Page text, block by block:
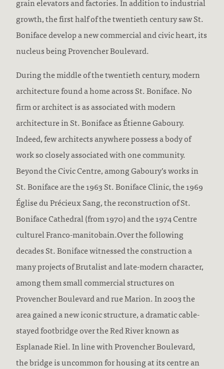
growth, the first half of the twentieth century saw St.
Boniface develop a new commercial and civic heart, its
nucleus being Provencher Boulevard.
During the middle of the twentieth century, modern
architecture found a home across St. Boniface. No
firm or architect is as associated with modern
architecture in St. Boniface as Étienne Gaboury.
Indeed, few architects anywhere possess a body of
work so closely associated with one community.
Beyond the Civic Centre, among Gaboury’s works in
St. Boniface are the 1963 St. Boniface Clinic, the 1969
Église du Précieux Sang, the reconstruction of St.
Boniface Cathedral (from 1970) and the 1974 Centre
culturel Franco-manitobain.Over the following
decades St. Boniface witnessed the construction a
many projects of Brutalist and late-modern character,
among them small commercial structures on
Provencher Boulevard and rue Marion. In 2003 the
area gained a new iconic structure, a dramatic cable-
stayed footbridge over the Red River known as
Esplanade Riel. In line with Provencher Boulevard,
the bridge is uncommon for housing at its centre an